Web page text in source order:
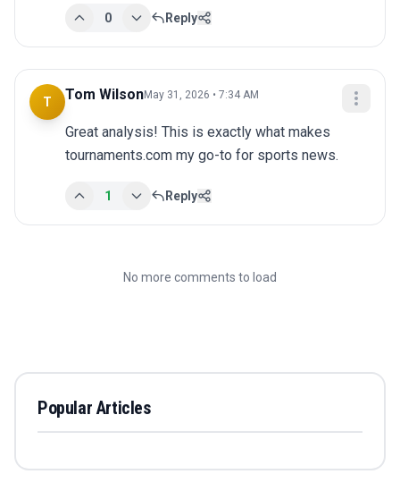
0 Reply
T Tom WilsonMay 31, 2026 • 7:34 AM
Great analysis! This is exactly what makes
tournaments.com my go-to for sports news.
1 Reply
No more comments to load
Popular Articles